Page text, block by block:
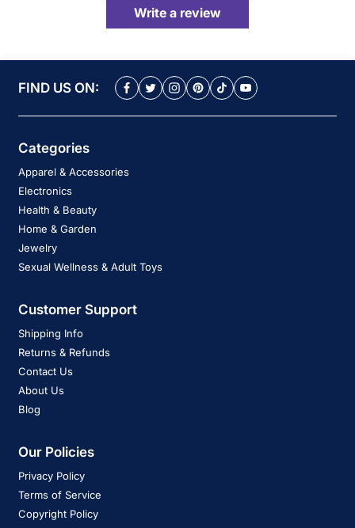
Write a review
FIND US ON:
Categories
Apparel & Accessories
Electronics
Health & Beauty
Home & Garden
Jewelry
Sexual Wellness & Adult Toys
Customer Support
Shipping Info
Returns & Refunds
Contact Us
About Us
Blog
Our Policies
Privacy Policy
Terms of Service
Copyright Policy